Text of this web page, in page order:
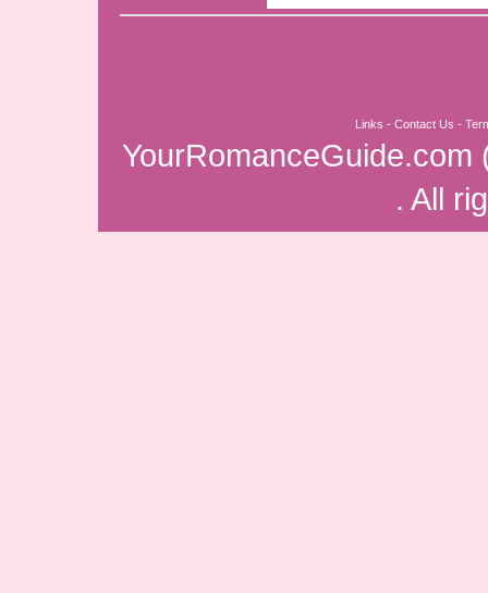
Links - Contact Us -
YourRomanceGuide.com
. All